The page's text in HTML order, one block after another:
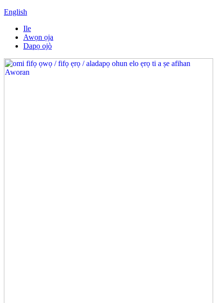
English
Ile
Awọn ọja
Dapọ ojò